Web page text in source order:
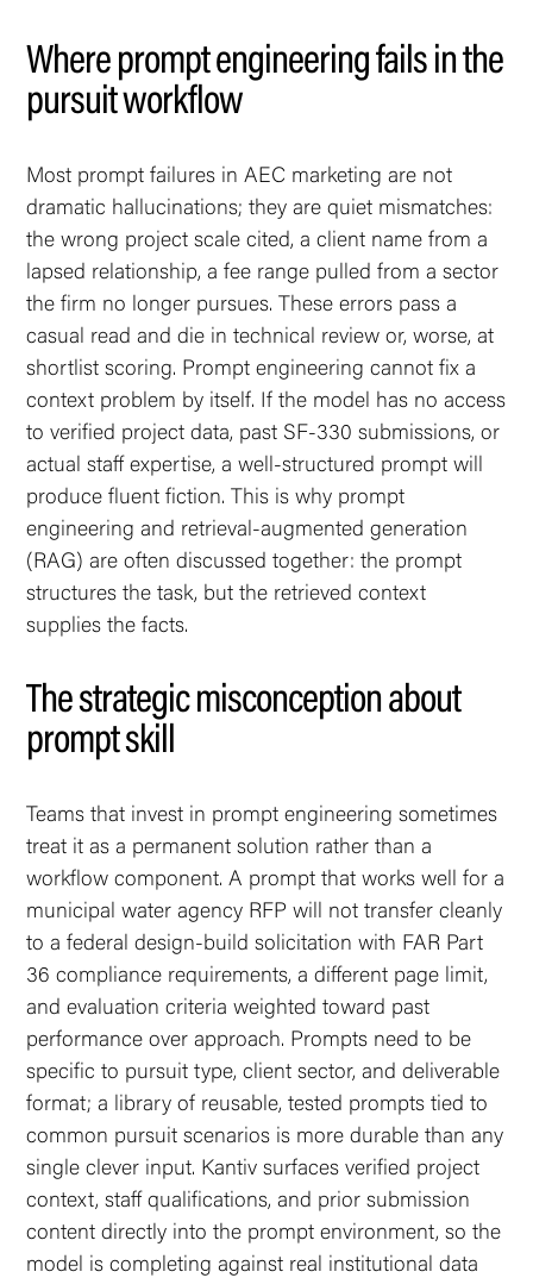
Where prompt engineering fails in the
pursuit workflow
Most prompt failures in AEC marketing are not
dramatic hallucinations; they are quiet mismatches:
the wrong project scale cited, a client name from a
lapsed relationship, a fee range pulled from a sector
the firm no longer pursues. These errors pass a
casual read and die in technical review or, worse, at
shortlist scoring. Prompt engineering cannot fix a
context problem by itself. If the model has no access
to verified project data, past SF-330 submissions, or
actual staff expertise, a well-structured prompt will
produce fluent fiction. This is why prompt
engineering and retrieval-augmented generation
(RAG) are often discussed together: the prompt
structures the task, but the retrieved context
supplies the facts.
The strategic misconception about
prompt skill
Teams that invest in prompt engineering sometimes
treat it as a permanent solution rather than a
workflow component. A prompt that works well for a
municipal water agency RFP will not transfer cleanly
to a federal design-build solicitation with FAR Part
36 compliance requirements, a different page limit,
and evaluation criteria weighted toward past
performance over approach. Prompts need to be
specific to pursuit type, client sector, and deliverable
format; a library of reusable, tested prompts tied to
common pursuit scenarios is more durable than any
single clever input. Kantiv surfaces verified project
context, staff qualifications, and prior submission
content directly into the prompt environment, so the
model is completing against real institutional data